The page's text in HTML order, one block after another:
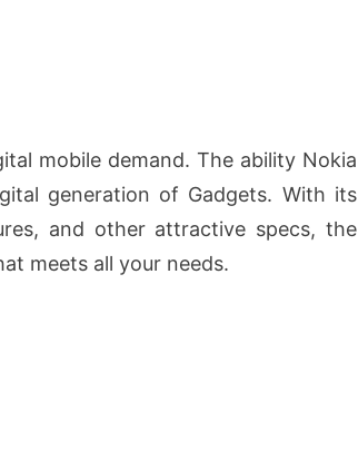
mobile demand. The ability Nokia
generation of Gadgets. With its
and other attractive specs, the
meets all your needs.